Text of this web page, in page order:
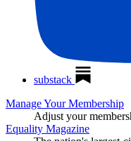
substack
Manage Your Membership
Adjust your
Equality Magazine